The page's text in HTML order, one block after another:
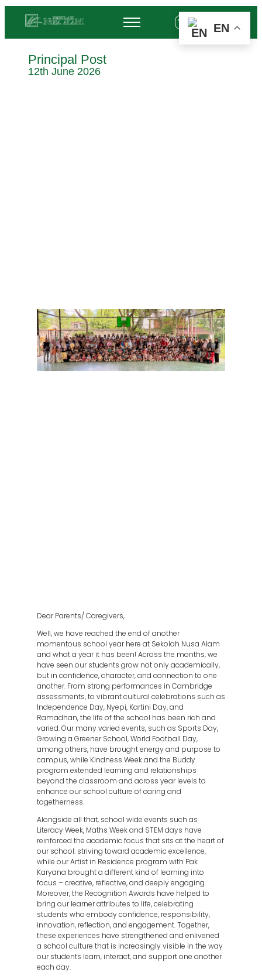
+62 878-6452-3775
Principal Post
12th June 2026
Dear Parents/ Caregivers,
Well, we have reached the end of another
momentous school year here at Sekolah Nusa Alam
and what a year it has been! Across the months, we
have seen our students grow not only academically,
but in confidence, character, and connection to one
another. From strong performances in Cambridge
assessments, to vibrant cultural celebrations such as
Independence Day, Nyepi, Kartini Day, and
Ramadhan, the life of the school has been rich and
varied. Our many varied events, such as Sports Day,
Growing a Greener School, World Football Day,
among others, have brought energy and purpose to
campus, while Kindness Week and the Buddy
program extended learning and relationships
beyond the classroom and across year levels to
enhance our school culture of caring and
togetherness.
Alongside all that, school wide events such as
Literacy Week, Maths Week and STEM days have
reinforced the academic focus that sits at the heart of
our school: striving toward academic excellence,
while our Artist in Residence program with Pak
Karyana brought a different kind of learning into
focus – creative, reflective, and deeply engaging.
Moreover, the Recognition Awards have helped to
bring our learner attributes to life, celebrating
students who embody confidence, responsibility,
innovation, reflection, and engagement. Together,
these experiences have strengthened and enlivened
a school culture that is increasingly visible in the way
our students learn, interact, and support one another
each day.
EN